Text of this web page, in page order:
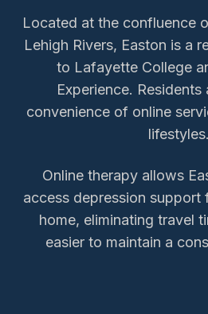
Located at the confluence
Lehigh Rivers, Easton is a
to Lafayette College
Experience.
convenience of online
lifestyles.
Online therapy allows
access depression support
home, eliminating travel
easier to maintain a